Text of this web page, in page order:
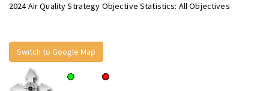
2024 Air Quality Strategy Objective Statistics: All Objectives
Switch to Google Map